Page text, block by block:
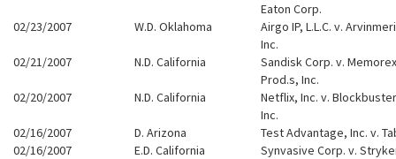
Eaton Corp.
02/23/2007
W.D. Oklahoma
Airgo IP, L.L.C. v.
Inc.
02/21/2007
N.D. California
Sandisk Corp. v. Memorex
Prod.s, Inc.
02/20/2007
N.D. California
Netflix, Inc. v.
Inc.
02/16/2007
D. Arizona
Test Advantage, Inc. v.
02/16/2007
E.D. California
Synvasive Corp. v.